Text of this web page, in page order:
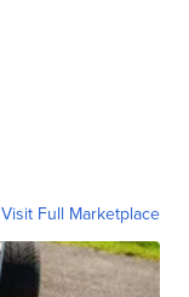
Visit Full Marketplace